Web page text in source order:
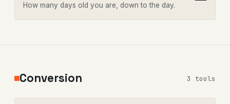
How many days old you are, down to the day.
Conversion 3 tools